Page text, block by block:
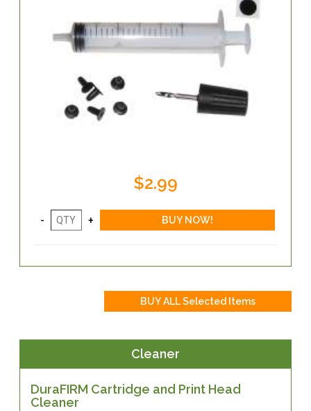
$2.99
Cleaner
DuraFIRM Cartridge and Print Head
Cleaner